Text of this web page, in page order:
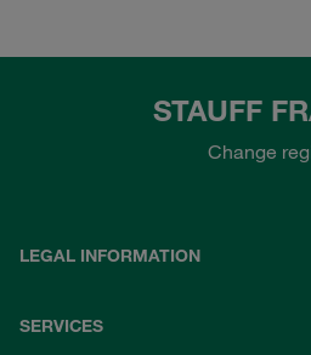
STAUFF
Change
LEGAL INFORMATION
SERVICES